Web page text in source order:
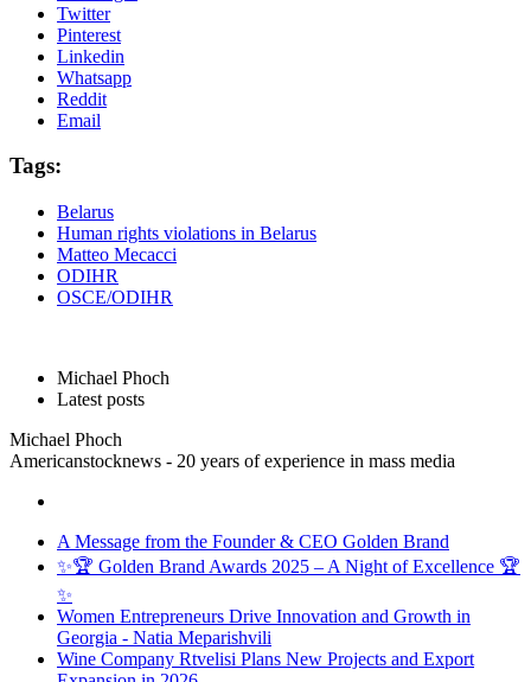
Twitter
Pinterest
Linkedin
Whatsapp
Reddit
Email
Tags:
Belarus
Human rights violations in Belarus
Matteo Mecacci
ODIHR
OSCE/ODIHR
Michael Phoch
Latest posts
Michael Phoch
Americanstocknews - 20 years of experience in mass media
A Message from the Founder & CEO Golden Brand
✨🏆 Golden Brand Awards 2025 – A Night of Excellence 🏆
✨
Women Entrepreneurs Drive Innovation and Growth in
Georgia - Natia Meparishvili
Wine Company Rtvelisi Plans New Projects and Export